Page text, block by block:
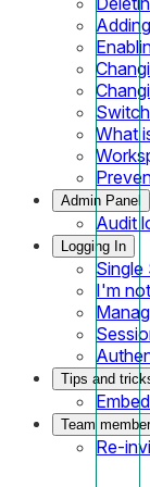
What
Admin Panel
Audit
Logging In
Single
I'm
Tips and
Team
Re-